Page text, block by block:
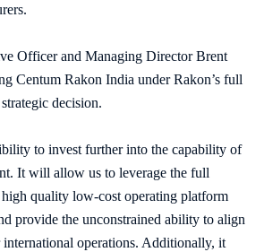
Officer and Managing Director Brent
Centum Rakon India under Rakon’s full
decision.
to invest further into the capability of
It will allow us to leverage the full
quality low-cost operating platform
provide the unconstrained ability to align
international operations. Additionally, it